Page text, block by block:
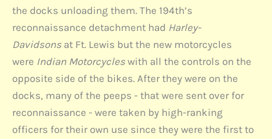
the docks unloading them. The 194th’s
reconnaissance detachment had Harley-
Davidsons at Ft. Lewis but the new motorcycles
were Indian Motorcycles with all the controls on the
opposite side of the bikes. After they were on the
docks, many of the peeps - that were sent over for
reconnaissance - were taken by high-ranking
officers for their own use since they were the first to